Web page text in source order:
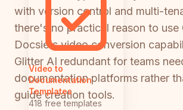
Video to
Documentation
Templates
418 free templates
with version control and multi-
there's no practical reason to use
Docsie's video conversion
Glitter AI redundant for teams
documentation platforms rather
guide creation tools.